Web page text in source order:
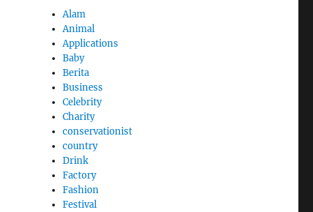
Alam
Animal
Applications
Baby
Berita
Business
Celebrity
Charity
conservationist
country
Drink
Factory
Fashion
Festival